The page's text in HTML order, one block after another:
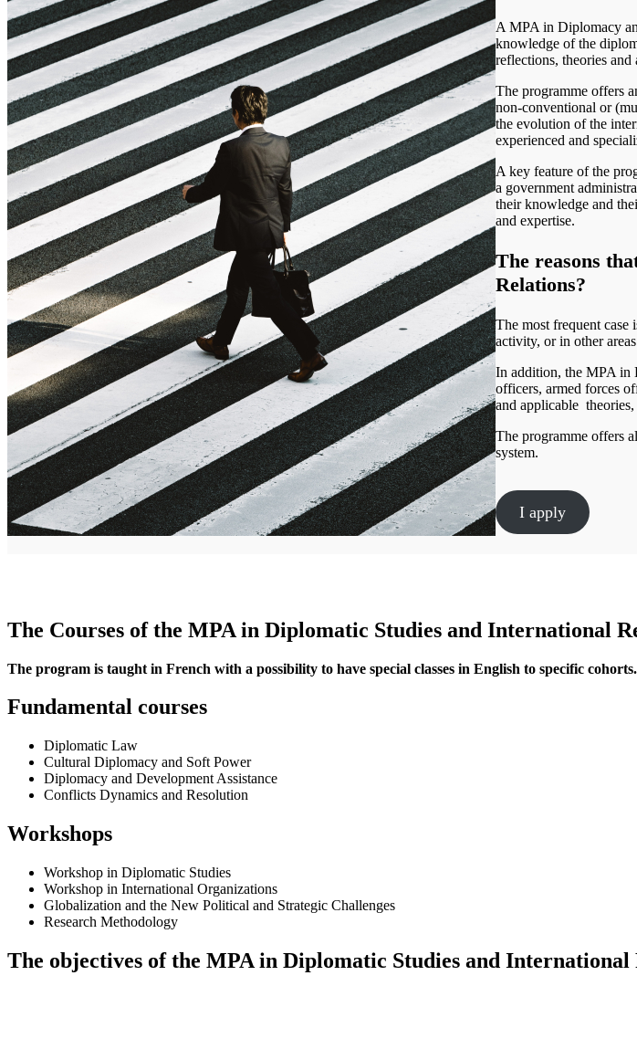
A MPA in Diplomacy
knowledge of the
reflections, theories and
The programme offers
non-conventional or
the evolution of the
experienced and
A key feature of the
a government
their knowledge and
and expertise.
The reasons
Relations?
The most frequent
activity, or in other
In addition, the MPA in
officers, armed forces
and applicable
The programme offers
system.
I apply
The Courses of the MPA in Diplomatic Studies and International
The program is taught in French with a possibility to have special classes in English to specific cohorts.
Fundamental courses
Diplomatic Law
Cultural Diplomacy and Soft Power
Diplomacy and Development Assistance
Conflicts Dynamics and Resolution
Workshops
Workshop in Diplomatic Studies
Workshop in International Organizations
Globalization and the New Political and Strategic Challenges
Research Methodology
The objectives of the MPA in Diplomatic Studies and International